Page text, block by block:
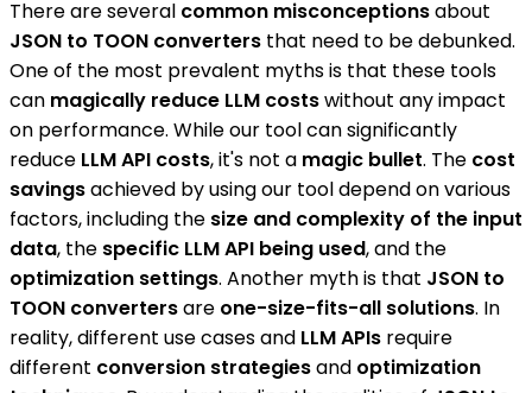
There are several common misconceptionsabout
JSON to TOON converters that need to be debunked.
One of the most prevalent myths is that these tools
can magically reduce LLM costswithout any impact
on performance. While our tool can significantly
reduce LLM API costs, it's not a magic bullet. The cost
savingsachieved by using our tool depend on various
factors, including the size and complexity of the input
data, the specific LLM API being used, and the
optimization settings. Another myth is that JSON to
TOON convertersare one-size-fits-all solutions. In
reality, different use cases and LLM APIs require
different conversion strategiesand optimization